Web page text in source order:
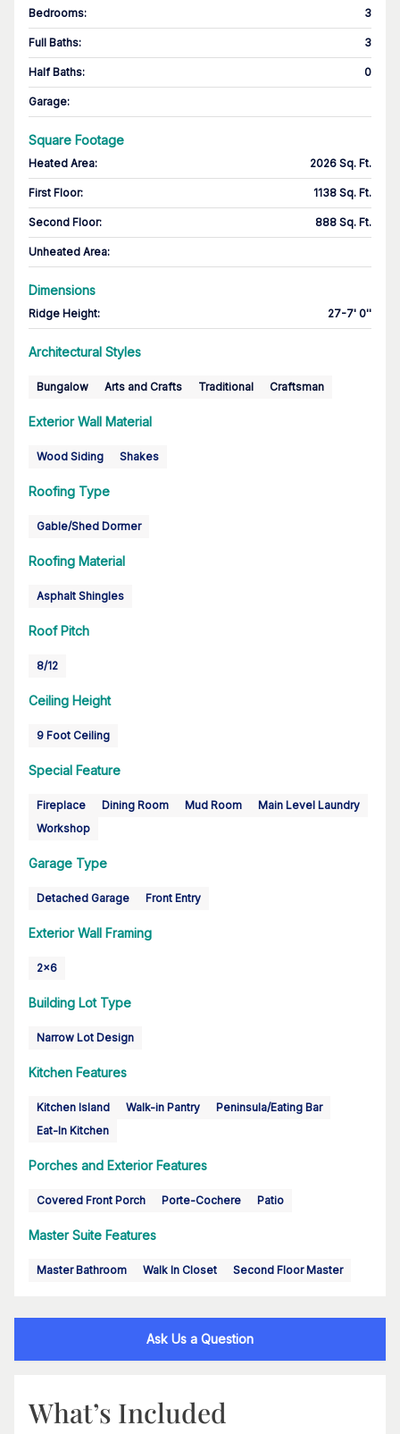
Bedrooms: 3
Full Baths: 3
Half Baths: 0
Garage:
Square Footage
Heated Area: 2026 Sq. Ft.
First Floor: 1138 Sq. Ft.
Second Floor: 888 Sq. Ft.
Unheated Area:
Dimensions
Ridge Height: 27-7' 0''
Architectural Styles
Bungalow Arts and Crafts Traditional Craftsman
Exterior Wall Material
Wood Siding Shakes
Roofing Type
Gable/Shed Dormer
Roofing Material
Asphalt Shingles
Roof Pitch
8/12
Ceiling Height
9 Foot Ceiling
Special Feature
Fireplace Dining Room Mud Room
Main Level Laundry
Workshop
Garage Type
Detached Garage Front Entry
Exterior Wall Framing
2x6
Building Lot Type
Narrow Lot Design
Kitchen Features
Kitchen Island Walk-in Pantry
Peninsula/Eating Bar
Eat-In Kitchen
Porches and Exterior Features
Covered Front Porch Porte-Cochere Patio
Master Suite Features
Master Bathroom Walk In Closet Second Floor Master
Ask Us a Question
What’s Included